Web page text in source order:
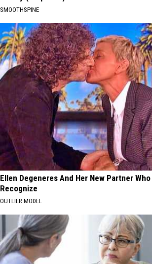
SMOOTHSPINE
Ellen Degeneres And Her New Partner
Recognize
OUTLIER MODEL